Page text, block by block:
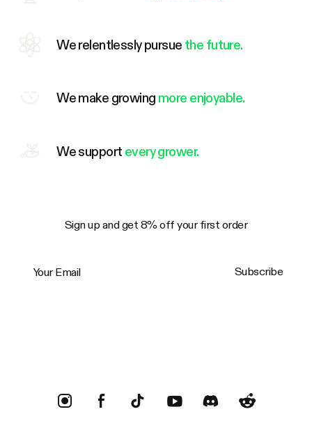
We relentlessly pursue the future.
We make growing more enjoyable.
We support every grower.
Sign up and get 8% off your first order
Subscribe